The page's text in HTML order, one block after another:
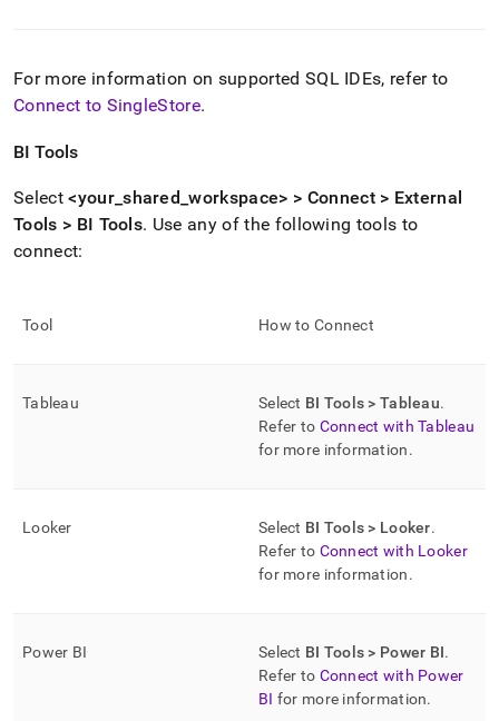
For more information on supported SQL IDEs, refer to
Connect to SingleStore.
BI Tools
Select<your_shared _workspace> > Connect > External
Tools > BI Tools. Use any of the following tools to
connect:
Tool How to Connect
Tableau Select BI Tools > Tableau.
Refer to Connect with Tableau
for more information.
Looker Select BI Tools > Looker.
Refer to Connect with Looker
for more information.
Power BI Select BI Tools > Power BI.
Refer to Connect with Power
BI for more information.